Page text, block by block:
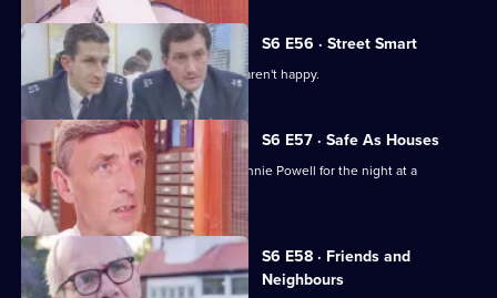
S6 E56 · Street Smart
It's DCI Wray's final day, and the relief aren't happy.
S6 E57 · Safe As Houses
CID are tasked with guarding grass Lennie Powell for the night at a
safehouse.
S6 E58 · Friends and
Neighbours